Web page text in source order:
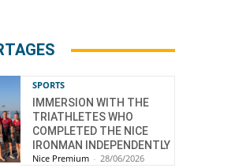
SPORTS
IMMERSION WITH THE
TRIATHLETES WHO
COMPLETED THE NICE
IRONMAN INDEPENDENTLY
Nice Premium - 28/06/2026